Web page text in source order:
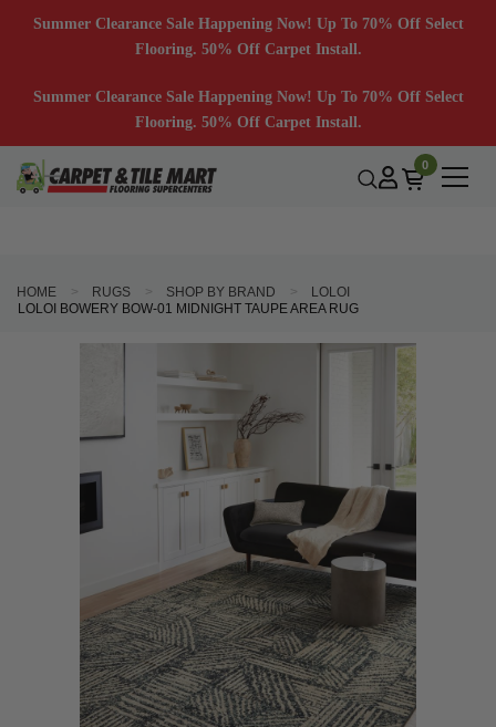
Summer Clearance Sale Happening Now! Up To 70% Off Select
Flooring. 50% Off Carpet Install.
Summer Clearance Sale Happening Now! Up To 70% Off Select
Flooring. 50% Off Carpet Install.
0
HOME RUGS SHOP BY BRAND
LOLOI
LOLOI BOWERY BOW-01 MIDNIGHT TAUPE AREA RUG